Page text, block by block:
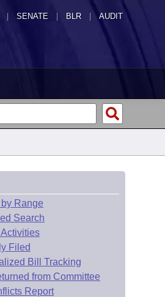
SENATE | BLR | AUDIT
Range
Search
Filed
Bill Tracking
from Committee
Report